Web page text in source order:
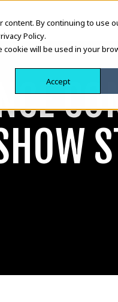
By continuing to use
Policy.
cookie will be used in your
Accept